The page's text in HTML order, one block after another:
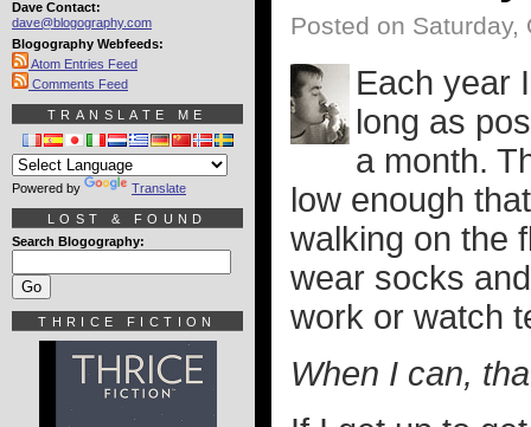
Posted on Saturday,
Each year
long as
a month.
low enough
walking on the
wear socks
work or watch
When I can,
Dave Contact:
dave@blogography.com
Blogography Webfeeds:
Atom Entries Feed
Comments Feed
TRANSLATE ME
Powered by Translate
LOST & FOUND
Search Blogography:
THRICE FICTION